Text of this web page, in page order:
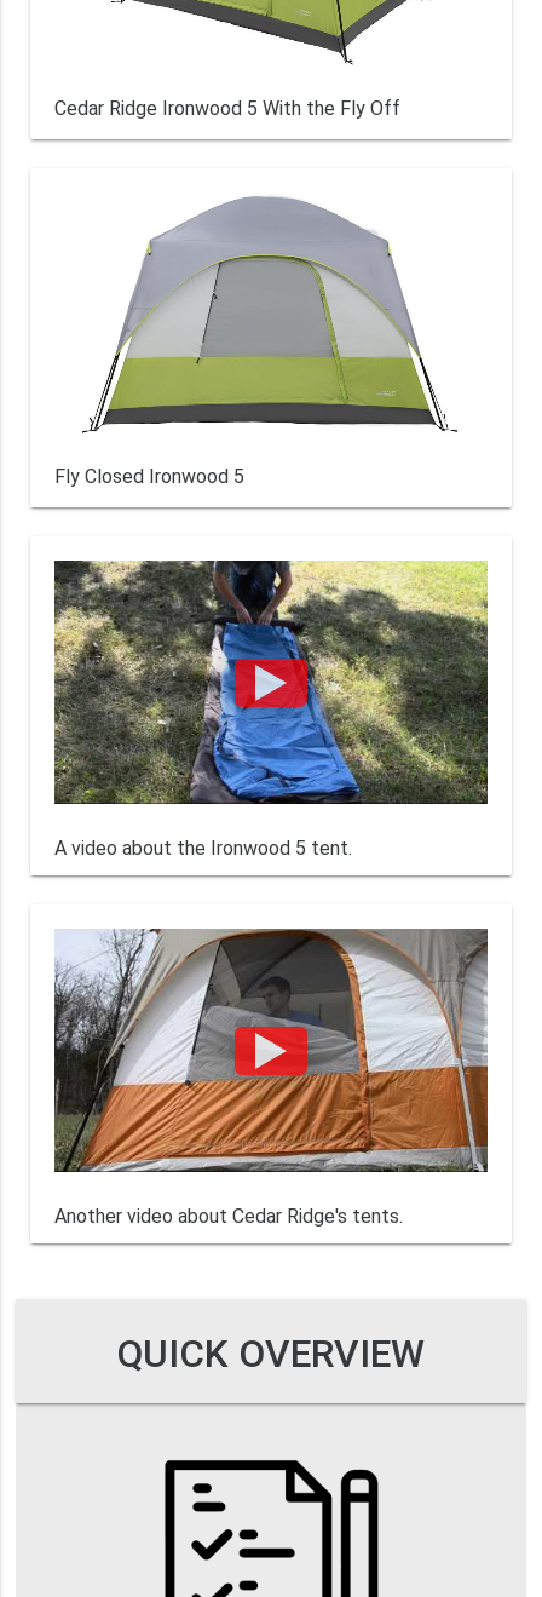
Cedar Ridge Ironwood 5 With the Fly Off
Fly Closed Ironwood 5
A video about the Ironwood 5 tent.
Another video about Cedar Ridge's tents.
QUICK OVERVIEW